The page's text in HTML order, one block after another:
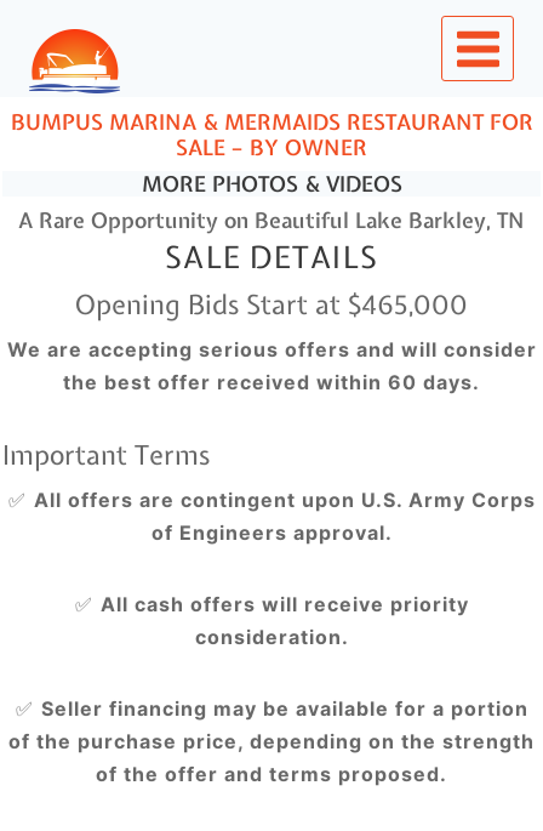
content
BUMPUS MARINA & MERMAIDS RESTAURANT FOR
SALE – BY OWNER
MORE PHOTOS & VIDEOS
A Rare Opportunity on Beautiful Lake Barkley, TN
SALE DETAILS
Opening Bids Start at $465,000
We are accepting serious offers and will consider
the best offer received within 60 days.
Important Terms
✅ All offers are contingent upon U.S. Army Corps
of Engineers approval.
✅ All cash offers will receive priority
consideration.
✅ Seller financing may be available for a portion
of the purchase price, depending on the strength
of the offer and terms proposed.